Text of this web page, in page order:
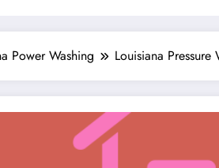
Power Washing Louisiana